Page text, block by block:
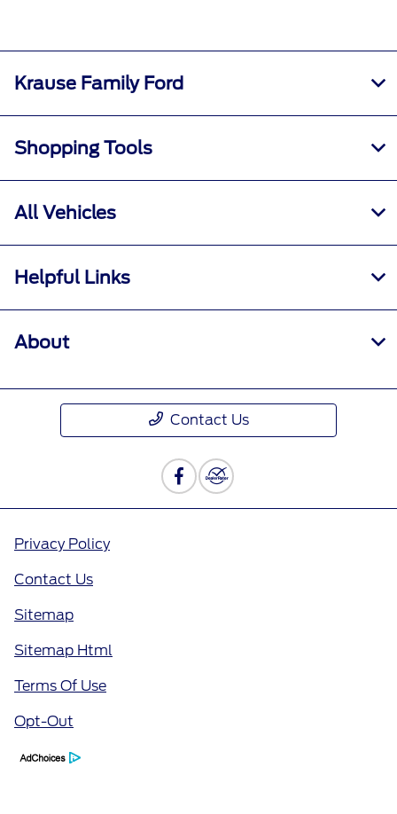
Krause Family Ford
Shopping Tools
All Vehicles
Helpful Links
About
Contact Us
Privacy Policy
Contact Us
Sitemap
Sitemap Html
Terms Of Use
Opt-Out